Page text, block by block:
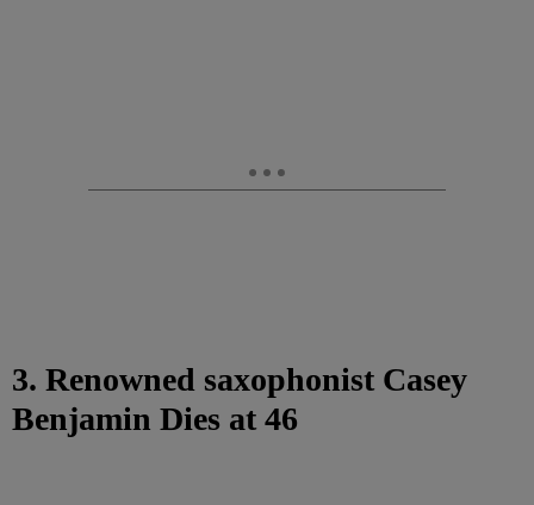
3. Renowned saxophonist Casey
Benjamin Dies at 46